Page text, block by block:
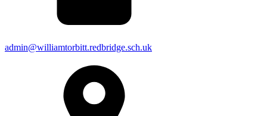
admin@williamtorbitt.redbridge.sch.uk